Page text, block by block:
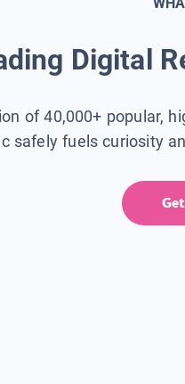
Digital
of 40,000+ popular,
safely fuels curiosity